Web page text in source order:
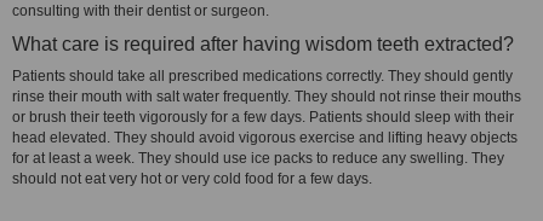
consulting with their dentist or surgeon.
What care is required after having wisdom teeth extracted?
Patients should take all prescribed medications correctly. They should gently
rinse their mouth with salt water frequently. They should not rinse their mouths
or brush their teeth vigorously for a few days. Patients should sleep with their
head elevated. They should avoid vigorous exercise and lifting heavy objects
for at least a week. They should use ice packs to reduce any swelling. They
should not eat very hot or very cold food for a few days.